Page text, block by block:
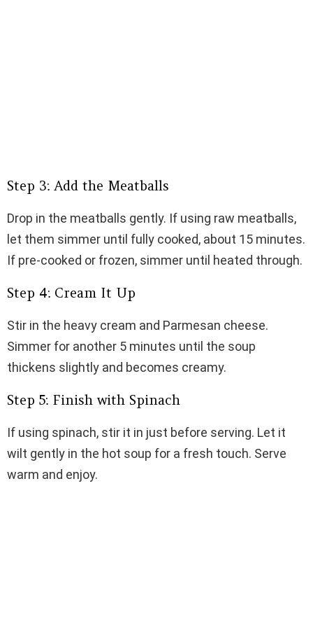
Step 3: Add the Meatballs
Drop in the meatballs gently. If using raw meatballs,
let them simmer until fully cooked, about 15 minutes.
If pre-cooked or frozen, simmer until heated through.
Step 4: Cream It Up
Stir in the heavy cream and Parmesan cheese.
Simmer for another 5 minutes until the soup
thickens slightly and becomes creamy.
Step 5: Finish with Spinach
If using spinach, stir it in just before serving. Let it
wilt gently in the hot soup for a fresh touch. Serve
warm and enjoy.